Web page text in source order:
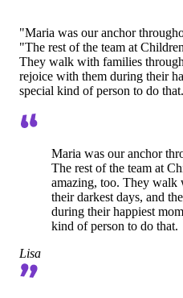
"Maria was our anchor
"The rest of the team at
They walk with families
rejoice with them during their
special kind of person to do
Maria was our anchor
The rest of the team at
amazing, too. They walk
their darkest days, and
during their happiest
kind of person to do that.
Lisa